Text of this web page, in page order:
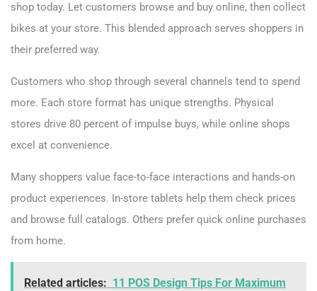
shop today. Let customers browse and buy online, then collect
bikes at your store. This blended approach serves shoppers in
their preferred way.
Customers who shop through several channels tend to spend
more. Each store format has unique strengths. Physical
stores drive 80 percent of impulse buys, while online shops
excel at convenience.
Many shoppers value face-to-face interactions and hands-on
product experiences. In-store tablets help them check prices
and browse full catalogs. Others prefer quick online purchases
from home.
Related articles: 11 POS Design Tips For Maximum